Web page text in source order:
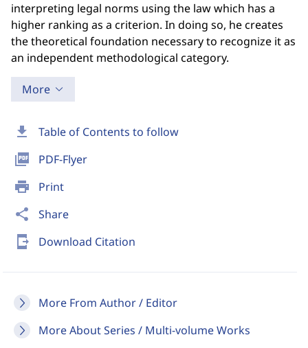
download Table of Contents to follow
picture_as_pdf PDF-Flyer
print Print
share Share
send_to_mobile Download Citation
More From Author / Editor
More About Series / Multi-volume Works
interpreting legal norms using the law which has a
higher ranking as a criterion. In doing so, he creates
the theoretical foundation necessary to recognize it as
an independent methodological category.
More